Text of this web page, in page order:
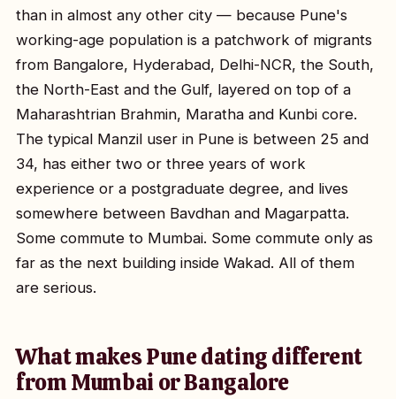
than in almost any other city — because Pune's
working-age population is a patchwork of migrants
from Bangalore, Hyderabad, Delhi-NCR, the South,
the North-East and the Gulf, layered on top of a
Maharashtrian Brahmin, Maratha and Kunbi core.
The typical Manzil user in Pune is between 25 and
34, has either two or three years of work
experience or a postgraduate degree, and lives
somewhere between Bavdhan and Magarpatta.
Some commute to Mumbai. Some commute only as
far as the next building inside Wakad. All of them
are serious.
What makes Pune dating different
from Mumbai or Bangalore